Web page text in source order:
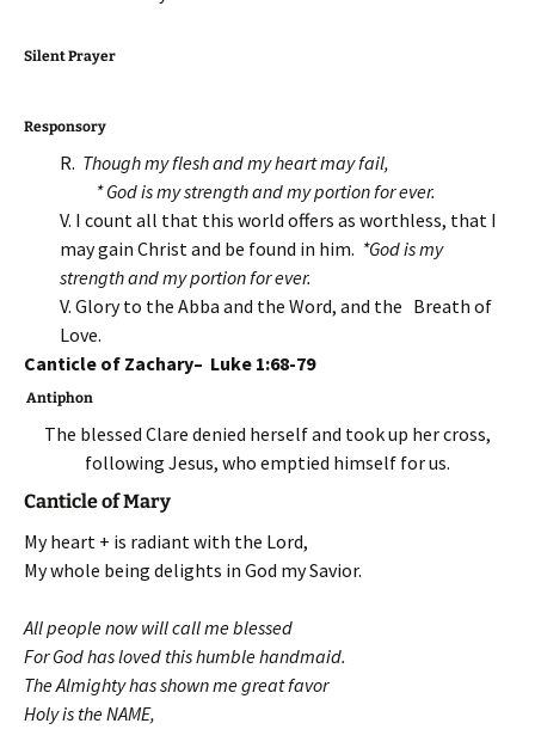
Silent Prayer
Responsory
R. Though my flesh and my heart may fail,
* God is my strengthand my portion for ever.
V. I count all that this world offers as worthless, that I
may gain Christ and be found in him. *God is my
strengthand my portion for ever.
V. Glory to the Abba and the Word, and the Breath of
Love.
Canticle of Zachary– Luke 1:68-79
Antiphon
The blessed Clare denied herself and took up her cross,
following Jesus, who emptied himself for us.
Canticle of Mary
My heart + is radiant with the Lord,
My whole being delights in God my Savior.
All people now will call me blessed
For God has loved this humble handmaid.
The Almighty has shown me great favor
Holy is the NAME,